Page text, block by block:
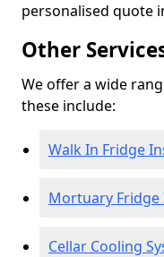
personalised quote
Other
We offer a wide
these include:
Walk In Fridge
Mortuary
Cellar Cooling